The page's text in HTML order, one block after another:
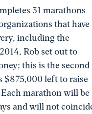
31 marathons
that have
including the
Rob set out to
this is the second
$875,000 left to raise
marathon will be
and will not